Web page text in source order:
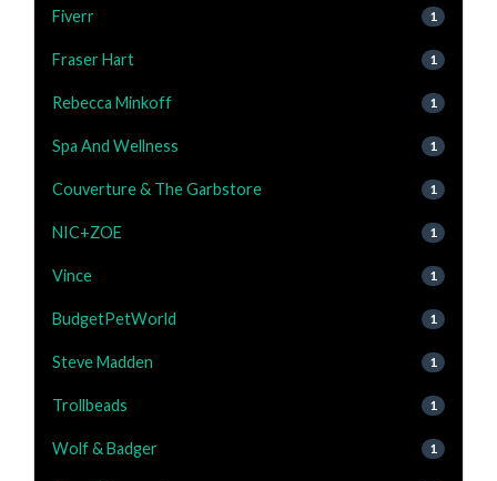
Fiverr 1
Fraser Hart 1
Rebecca Minkoff 1
Spa And Wellness 1
Couverture & The Garbstore 1
NIC+ZOE 1
Vince 1
BudgetPetWorld 1
Steve Madden 1
Trollbeads 1
Wolf & Badger 1